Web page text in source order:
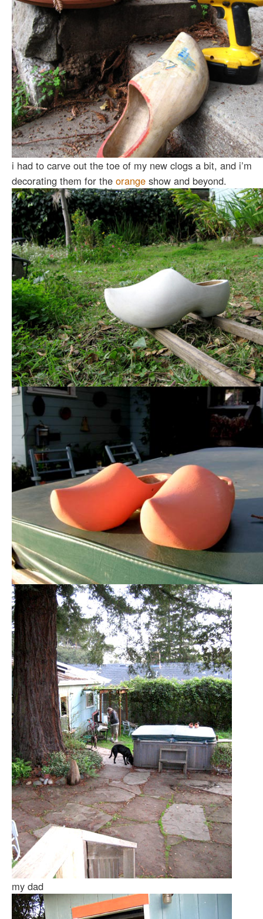
i had to carve out the toe of my new clogs a bit, and i’m
decorating them for the orange show and beyond.
my dad